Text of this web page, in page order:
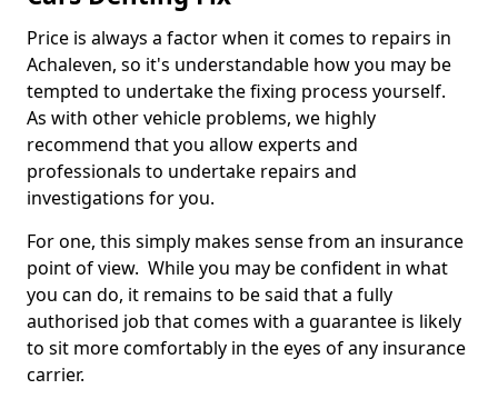
Price is always a factor when it comes to repairs in
Achaleven, so it's understandable how you may be
tempted to undertake the fixing process yourself.
As with other vehicle problems, we highly
recommend that you allow experts and
professionals to undertake repairs and
investigations for you.
For one, this simply makes sense from an insurance
point of view. While you may be confident in what
you can do, it remains to be said that a fully
authorised job that comes with a guarantee is likely
to sit more comfortably in the eyes of any insurance
carrier.